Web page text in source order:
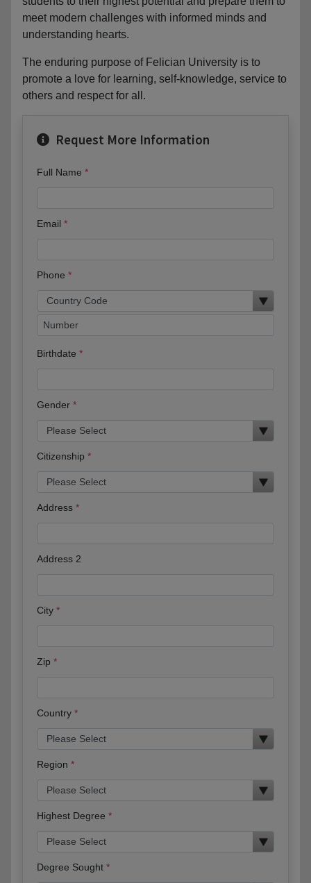
meet modern challenges with informed minds and
understanding hearts.
The enduring purpose of Felician University is to
promote a love for learning, self-knowledge, service to
others and respect for all.
Request More Information
Full Name
Email
Phone
Birthdate
Gender
Citizenship
Address
Address 2
City
Zip
Country
Region
Highest Degree
Degree Sought